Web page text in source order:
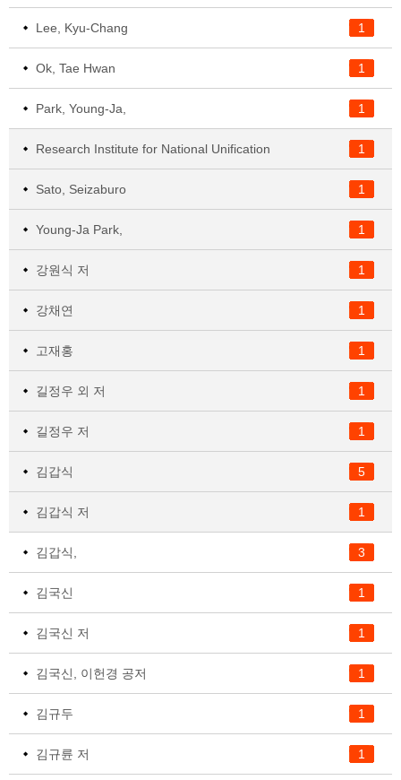
1
Lee, Kyu-Chang
1
Ok, Tae Hwan
1
Park, Young-Ja,
1
Research Institute for National Unification
1
Sato, Seizaburo
1
Young-Ja Park,
1
강원식 저
1
강채연
1
고재홍
1
길정우 외 저
1
길정우 저
5
김갑식
1
김갑식 저
3
김갑식,
1
김국신
1
김국신 저
1
김국신, 이헌경 공저
1
김규두
1
김규륜 저